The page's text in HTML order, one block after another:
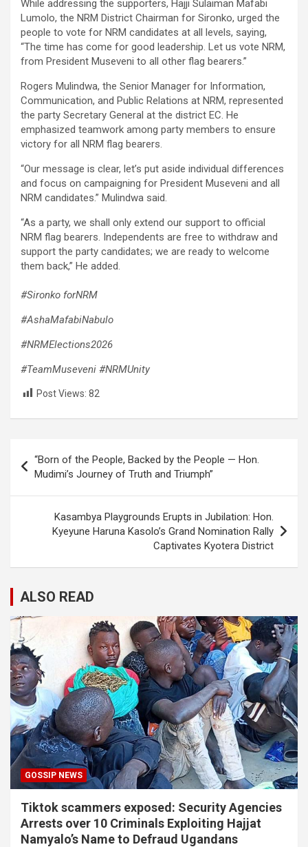
While addressing the supporters, Hajji Sulaiman Mafabi
Lumolo, the NRM District Chairman for Sironko, urged the
people to vote for NRM candidates at all levels, saying,
“The time has come for good leadership. Let us vote NRM,
from President Museveni to all other flag bearers.”
Rogers Mulindwa, the Senior Manager for Information,
Communication, and Public Relations at NRM, represented
the party Secretary General at the district EC. He
emphasized teamwork among party members to ensure
victory for all NRM flag bearers.
“Our message is clear, let’s put aside individual differences
and focus on campaigning for President Museveni and all
NRM candidates.” Mulindwa said.
“As a party, we shall only extend our support to official
NRM flag bearers. Independents are free to withdraw and
support the party candidates; we are ready to welcome
them back,” He added.
#Sironko forNRM
#AshaMafabiNabulo
#NRMElections2026
#TeamMuseveni #NRMUnity
Post Views: 82
navigation
“Born of the People, Backed by the People — Hon.
Mudimi’s Journey of Truth and Triumph”
Kasambya Playgrounds Erupts in Jubilation: Hon.
Kyeyune Haruna Kasolo’s Grand Nomination Rally
Captivates Kyotera District
ALSO READ
GOSSIP NEWS
Tiktok scammers exposed: Security Agencies
Arrests over 10 Criminals Exploiting Hajjat
Namyalo’s Name to Defraud Ugandans